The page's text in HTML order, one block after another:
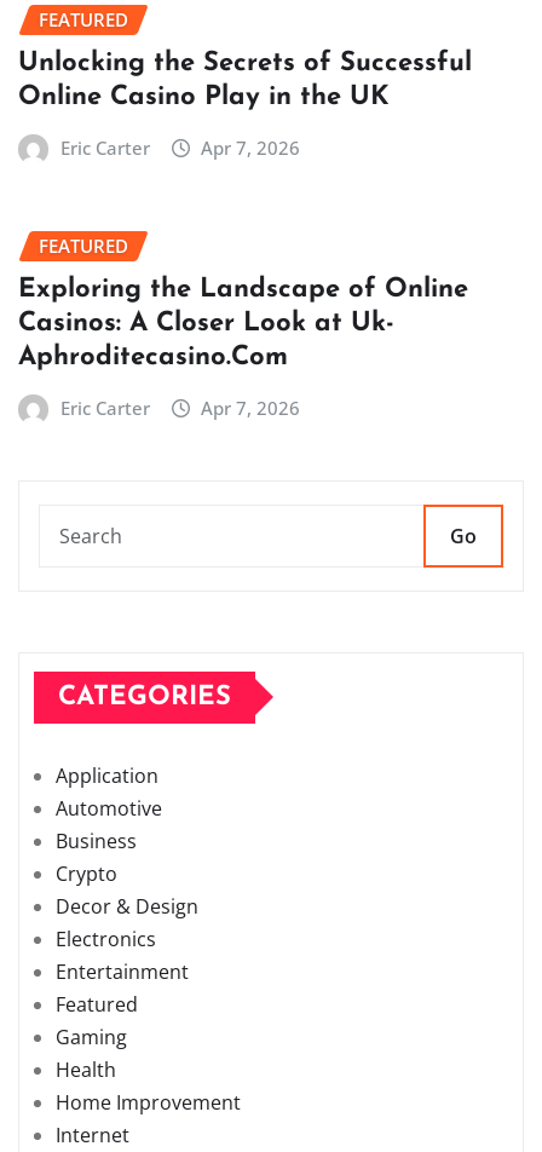
FEATURED
Unlocking the Secrets of Successful
Online Casino Play in the UK
Eric Carter Apr 7, 2026
FEATURED
Exploring the Landscape of Online
Casinos: A Closer Look at Uk-
Aphroditecasino.Com
Eric Carter Apr 7, 2026
Go
CATEGORIES
Application
Automotive
Business
Crypto
Decor & Design
Electronics
Entertainment
Featured
Gaming
Health
Home Improvement
Internet